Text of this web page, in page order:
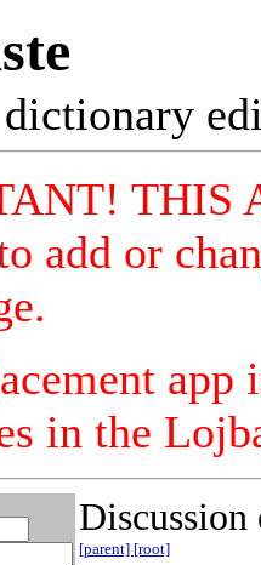
THIS
add or
app
in the
Discussion
[parent] [root]